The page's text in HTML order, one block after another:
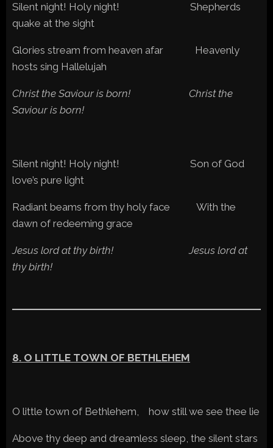
Silent night! Holy night! Shepherds
quake at the sight
Glories stream from heaven afar Heavenly
hosts sing Hallelujah
Christ the Saviour is born! Christ the
Saviour is born!
Silent night! Holy night! Son of God
love’s pure light
Radiant beams from thy holy face With the
dawn of redeeming grace
Jesus lord at thy birth! Jesus lord at
thy birth!
8. O LITTLE TOWN OF BETHLEHEM
O little town of Bethlehem, how still we see thee lie
Above thy deep and dreamless sleep, the silent stars